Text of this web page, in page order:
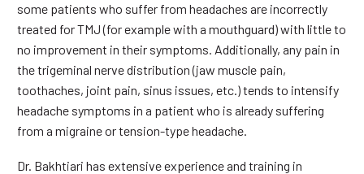
some patients who suffer from headaches are incorrectly
treated for TMJ (for example with a mouthguard) with little to
no improvement in their symptoms. Additionally, any pain in
the trigeminal nerve distribution (jaw muscle pain,
toothaches, joint pain, sinus issues, etc.) tends to intensify
headache symptoms in a patient who is already suffering
from a migraine or tension-type headache.
Dr. Bakhtiari has extensive experience and training in